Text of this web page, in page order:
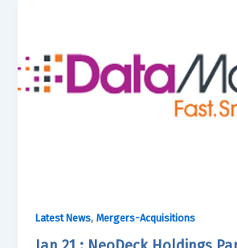
Latest News,Mergers-Acquisitions